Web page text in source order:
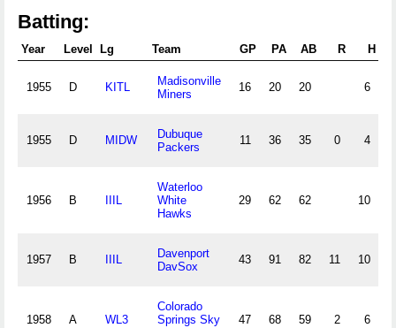
Batting:
Year Level Lg Team GP PA AB R H
1955 D KITL
Madisonville
Miners
16 20 20 6
1955 D MIDW
Dubuque
Packers
11 36 35 0 4
1956 B IIIL
Waterloo
White
Hawks
29 62 62 10
1957 B IIIL
Davenport
DavSox
43 91 82 11 10
1958 A WL3
Colorado
Springs Sky
47 68 59 2 6